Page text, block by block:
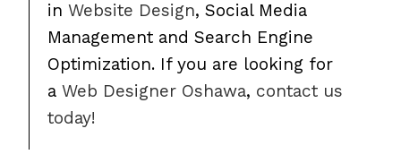
inWebsite Design, Social Media
Management and Search Engine
Optimization. If you are looking for
aWeb Designer Oshawa, contact us
today!